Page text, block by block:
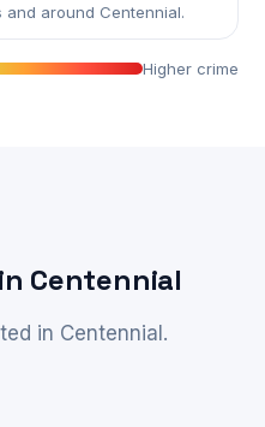
around Centennial.
Higher crime
Centennial
in Centennial.